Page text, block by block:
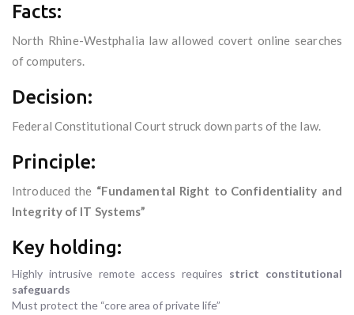
Facts:
North Rhine-Westphalia law allowed covert online searches
of computers.
Decision:
Federal Constitutional Court struck down parts of the law.
Principle:
Introduced the “Fundamental Right to Confidentiality and
Integrity of IT Systems”
Key holding:
Highly intrusive remote access requires strict constitutional
safeguards
Must protect the “core area of private life”